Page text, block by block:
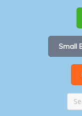
Small